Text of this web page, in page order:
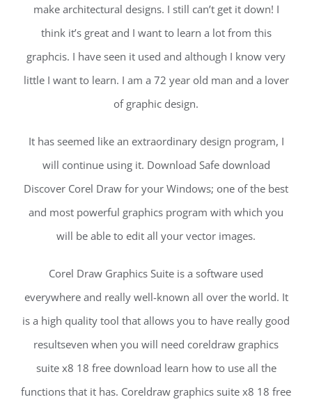
make architectural designs. I still can’t get it down! I
think it’s great and I want to learn a lot from this
graphcis. I have seen it used and although I know very
little I want to learn. I am a 72 year old man and a lover
of graphic design.
It has seemed like an extraordinary design program, I
will continue using it. Download Safe download
Discover Corel Draw for your Windows; one of the best
and most powerful graphics program with which you
will be able to edit all your vector images.
Corel Draw Graphics Suite is a software used
everywhere and really well-known all over the world. It
is a high quality tool that allows you to have really good
resultseven when you will need coreldraw graphics
suite x8 18 free download learn how to use all the
functions that it has. Coreldraw graphics suite x8 18 free